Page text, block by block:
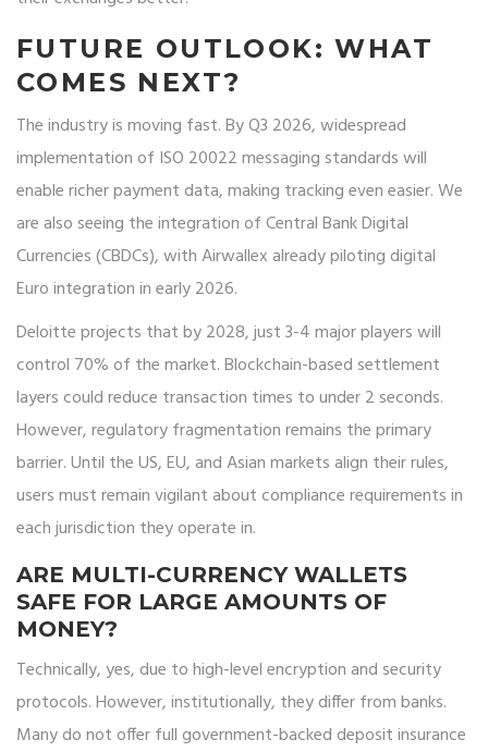
FUTURE OUTLOOK: WHAT
COMES NEXT?
The industry is moving fast. By Q3 2026, widespread
implementation of ISO 20022 messaging standards will
enable richer payment data, making tracking even easier. We
are also seeing the integration of Central Bank Digital
Currencies (CBDCs), with Airwallex already piloting digital
Euro integration in early 2026.
Deloitte projects that by 2028, just 3-4 major players will
control 70% of the market. Blockchain-based settlement
layers could reduce transaction times to under 2 seconds.
However, regulatory fragmentation remains the primary
barrier. Until the US, EU, and Asian markets align their rules,
users must remain vigilant about compliance requirements in
each jurisdiction they operate in.
ARE MULTI-CURRENCY WALLETS
SAFE FOR LARGE AMOUNTS OF
MONEY?
Technically, yes, due to high-level encryption and security
protocols. However, institutionally, they differ from banks.
Many do not offer full government-backed deposit insurance